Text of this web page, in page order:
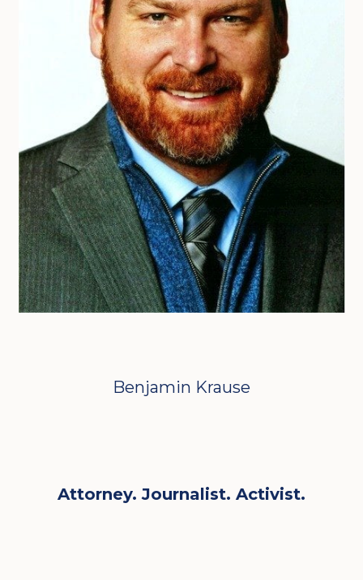
Benjamin Krause
Attorney. Journalist. Activist.